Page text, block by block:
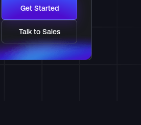
Get Started
Talk to Sales